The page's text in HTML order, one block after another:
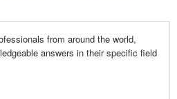
from around the world,
answers in their specific field